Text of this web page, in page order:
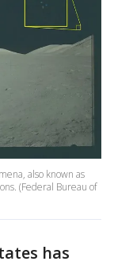
also known as
(Federal Bureau of
has